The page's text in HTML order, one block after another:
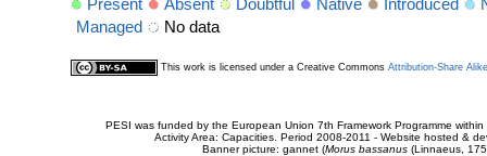
Present Absent Doubtful Native Introduced
Managed
No data
This work is licensed under a Creative Commons Attribution-Share
PESI was funded by the European Union 7th Framework Programme
Activity Area: Capacities. Period 2008-2011 - Website hosted &
Banner picture: gannet (Morus bassanus(Linnaeus,